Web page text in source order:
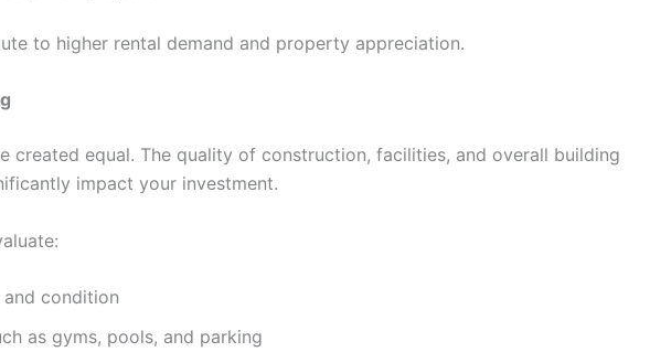
to higher rental demand and property appreciation.
created equal. The quality of construction, facilities, and overall building
impact your investment.
and condition
as gyms, pools, and parking